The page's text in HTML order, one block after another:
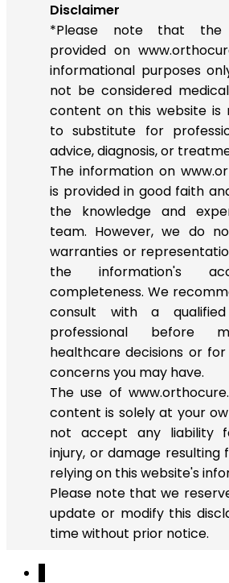
Disclaimer
*Please note that the
provided on
informational purposes
not be considered
content on this website is
to substitute for
advice, diagnosis, or
The information on
is provided in good faith
the knowledge and
team. However, we do
warranties or
the information's
completeness. We
consult with a
professional before
healthcare decisions or
concerns you may have.
The use of
content is solely at your
not accept any liability
injury, or damage resulting
relying on this website's
Please note that we
update or modify this
time without prior notice.